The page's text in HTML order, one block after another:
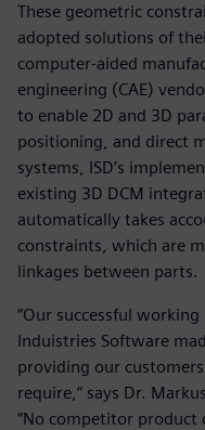
These geometric
adopted solutions of
computer-aided
engineering (CAE)
to enable 2D and 3D
positioning, and direct
systems, ISD’s
existing 3D DCM
automatically takes
constraints, which are
linkages between parts.
“Our successful
Induistries Software
providing our
require,” says Dr.
“No competitor product